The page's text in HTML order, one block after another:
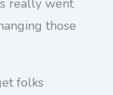
really went
those
folks